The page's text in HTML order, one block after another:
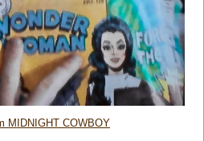
MIDNIGHT COWBOY